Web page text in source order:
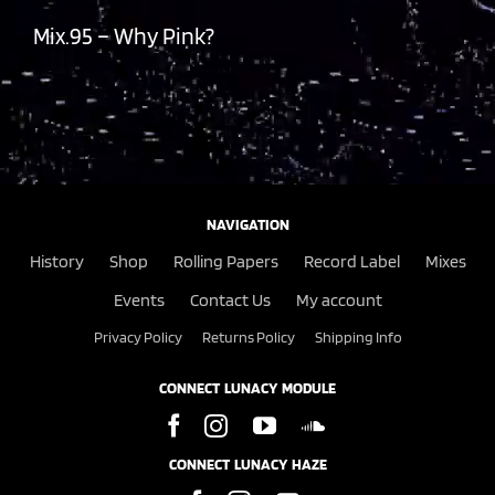
Mix.95 – Why Pink?
NAVIGATION
History Shop Rolling Papers Record Label
Mixes
Events
Contact Us My account
Privacy Policy Returns Policy Shipping Info
CONNECT LUNACY MODULE
CONNECT LUNACY HAZE